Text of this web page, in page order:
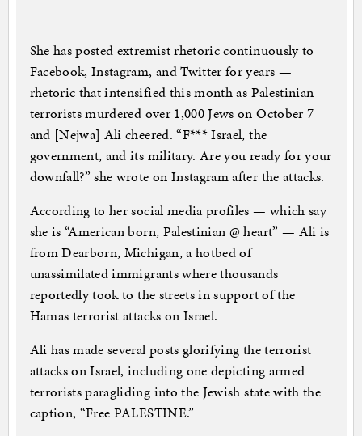
She has posted extremist rhetoric continuously to
Facebook, Instagram, and Twitter for years —
rhetoric that intensified this month as Palestinian
terrorists murdered over 1,000 Jews on October 7
and [Nejwa] Ali cheered. “F*** Israel, the
government, and its military. Are you ready for your
downfall?” she wrote on Instagram after the attacks.
According to her social media profiles — which say
she is “American born, Palestinian @ heart” — Ali is
from Dearborn, Michigan, a hotbed of
unassimilated immigrants where thousands
reportedly took to the streets in support of the
Hamas terrorist attacks on Israel.
Ali has made several posts glorifying the terrorist
attacks on Israel, including one depicting armed
terrorists paragliding into the Jewish state with the
caption, “Free PALESTINE.”